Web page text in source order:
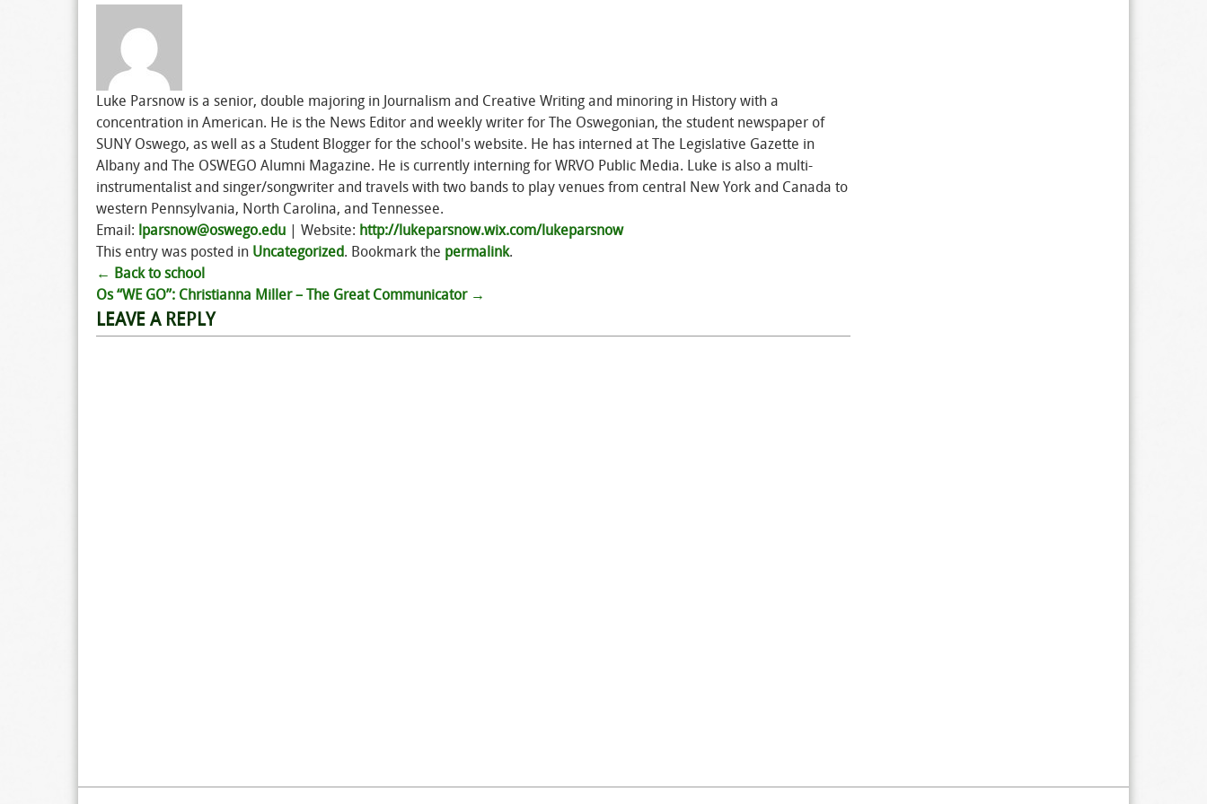
Luke Parsnow is a senior, double majoring in Journalism and Creative Writing and minoring in History with a
concentration in American. He is the News Editor and weekly writer for The Oswegonian, the student newspaper of
SUNY Oswego, as well as a Student Blogger for the school's website. He has interned at The Legislative Gazette in
Albany and The OSWEGO Alumni Magazine. He is currently interning for WRVO Public Media. Luke is also a multi-
instrumentalist and singer/songwriter and travels with two bands to play venues from central New York and Canada to
western Pennsylvania, North Carolina, and Tennessee.
Email: lparsnow@oswego.edu | Website: http://lukeparsnow.wix.com/lukeparsnow
This entry was posted in Uncategorized. Bookmark the permalink.
Post
navigation
← Back to school
Os “WE GO”: Christianna Miller – The Great Communicator →
LEAVE A REPLY